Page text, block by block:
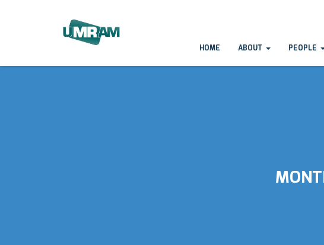
HOME ABOUT PEOPLE